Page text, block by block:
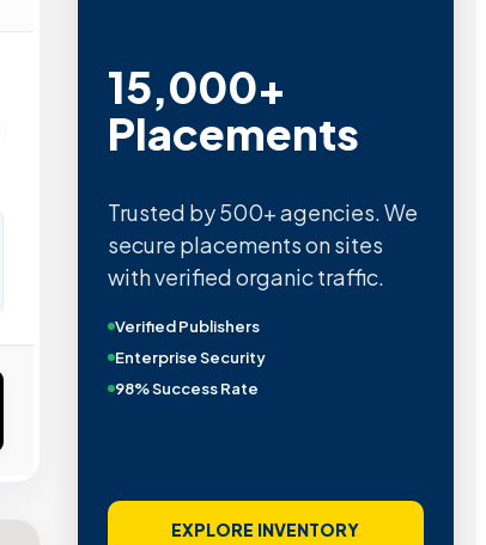
15,000+
Placements
Trusted by 500+ agencies. We
secure placements on sites
with verified organic traffic.
Verified Publishers
Enterprise Security
98% Success Rate
EXPLORE INVENTORY